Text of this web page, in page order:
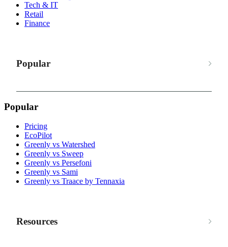
Tech & IT
Retail
Finance
Popular
Popular
Pricing
EcoPilot
Greenly vs Watershed
Greenly vs Sweep
Greenly vs Persefoni
Greenly vs Sami
Greenly vs Traace by Tennaxia
Resources